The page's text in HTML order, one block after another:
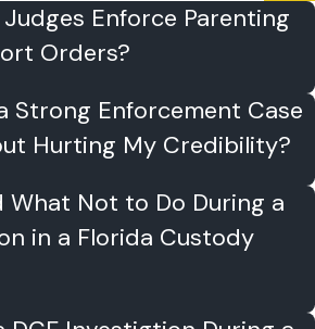
Enforce Parenting
Orders?
Strong Enforcement Case
Hurting My Credibility?
What Not to Do During a
in a Florida Custody